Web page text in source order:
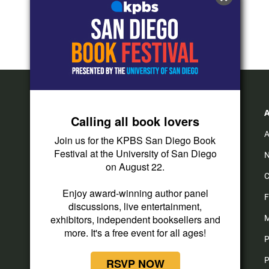
Calling all book lovers
Join us for the KPBS San Diego Book
Festival at the University of San Diego
on August 22.
Enjoy award-winning author panel
discussions, live entertainment,
exhibitors, independent booksellers and
more. It's a free event for all ages!
RSVP NOW